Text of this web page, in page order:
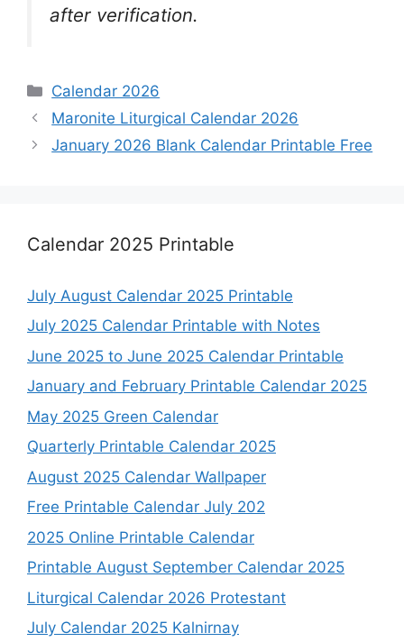
after verification.
Categories
Calendar 2026
Maronite Liturgical Calendar 2026
January 2026 Blank Calendar Printable Free
Calendar 2025 Printable
July August Calendar 2025 Printable
July 2025 Calendar Printable with Notes
June 2025 to June 2025 Calendar Printable
January and February Printable Calendar 2025
May 2025 Green Calendar
Quarterly Printable Calendar 2025
August 2025 Calendar Wallpaper
Free Printable Calendar July 202
2025 Online Printable Calendar
Printable August September Calendar 2025
Liturgical Calendar 2026 Protestant
July Calendar 2025 Kalnirnay